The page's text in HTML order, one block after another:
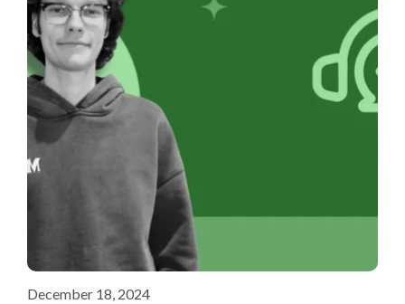
December 18, 2024